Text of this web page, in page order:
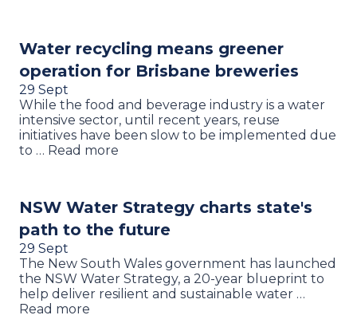
Water recycling means greener
operation for Brisbane breweries
29 Sept
While the food and beverage industry is a water
intensive sector, until recent years, reuse
initiatives have been slow to be implemented due
to … Read more
NSW Water Strategy charts state's
path to the future
29 Sept
The New South Wales government has launched
the NSW Water Strategy, a 20-year blueprint to
help deliver resilient and sustainable water …
Read more